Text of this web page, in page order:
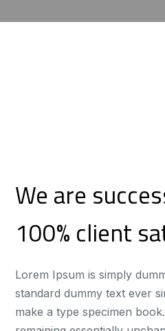
We are
100% client
Lorem Ipsum is simply
standard dummy text ever
make a type specimen